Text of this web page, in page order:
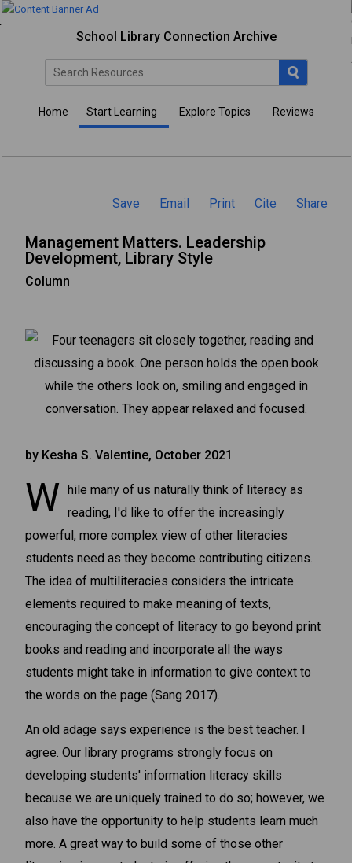
School Library Connection Archive
Home Start Learning Explore Topics Reviews
Save Email Print Cite Share
Management Matters. Leadership
Development, Library Style
Column
by Kesha S. Valentine, October 2021
W hile many of us naturally think of literacy as
reading, I'd like to offer the increasingly
powerful, more complex view of other literacies
students need as they become contributing citizens.
The idea of multiliteracies considers the intricate
elements required to make meaning of texts,
encouraging the concept of literacy to go beyond print
books and reading and incorporate all the ways
students might take in information to give context to
the words on the page (Sang 2017).
An old adage says experience is the best teacher. I
agree. Our library programs strongly focus on
developing students' information literacy skills
because we are uniquely trained to do so; however, we
also have the opportunity to help students learn much
more. A great way to build some of those other